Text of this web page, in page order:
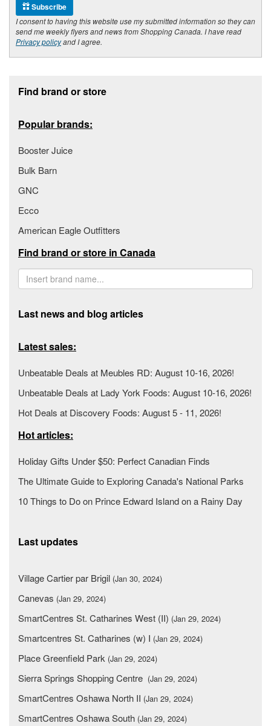
Subscribe
I consent to having this website use my submitted information so they can
send me weekly flyers and news from Shopping Canada. I have read
Privacy policyand I agree.
Find brand or store
Popular brands:
Booster Juice
Bulk Barn
GNC
Ecco
American Eagle Outfitters
Find brand or store in Canada
Last news and blog articles
Latest sales:
Unbeatable Deals at Meubles RD: August 10-16, 2026!
Unbeatable Deals at Lady York Foods: August 10-16, 2026!
Hot Deals at Discovery Foods: August 5 - 11, 2026!
Hot articles:
Holiday Gifts Under $50: Perfect Canadian Finds
The Ultimate Guide to Exploring Canada's National Parks
10 Things to Do on Prince Edward Island on a Rainy Day
Last updates
Village Cartier par Brigil (Jan 30, 2024)
Canevas (Jan 29, 2024)
SmartCentres St. Catharines West (II) (Jan 29, 2024)
Smartcentres St. Catharines (w) I (Jan 29, 2024)
Place Greenfield Park (Jan 29, 2024)
Sierra Springs Shopping Centre (Jan 29, 2024)
SmartCentres Oshawa North II (Jan 29, 2024)
SmartCentres Oshawa South (Jan 29, 2024)